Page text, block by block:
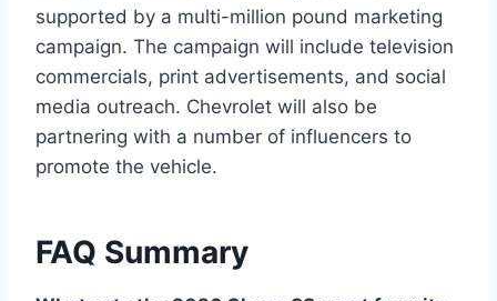
supported by a multi-million pound marketing
campaign. The campaign will include television
commercials, print advertisements, and social
media outreach. Chevrolet will also be
partnering with a number of influencers to
promote the vehicle.
FAQ Summary